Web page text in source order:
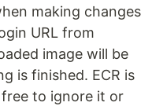
making changes
URL from
image will be
is finished. ECR is
to ignore it or